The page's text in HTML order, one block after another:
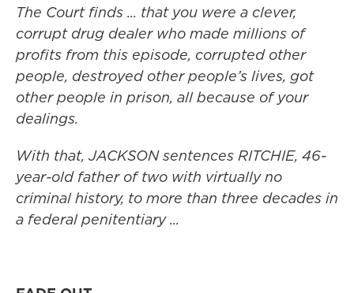
The Court finds ... that you were a clever,
corrupt drug dealer who made millions of
profits from this episode, corrupted other
people, destroyed other people’s lives, got
other people in prison, all because of your
dealings.
With that, JACKSON sentences RITCHIE, 46-
year-old father of two with virtually no
criminal history, to more than three decades in
a federal penitentiary ...